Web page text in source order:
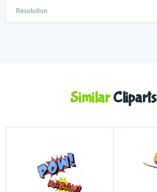
Resolution
SimilarCliparts